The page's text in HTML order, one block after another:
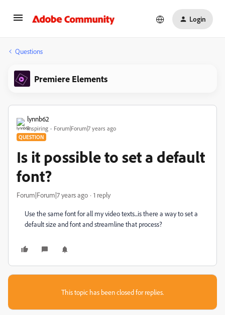
Login
Questions
Premiere Elements
lynnb62
Inspiring Forum|Forum|7 years ago
QUESTION
Is it possible to set a default
font?
Forum|Forum|7 years ago 1 reply
Use the same font for all my video texts...is there a way to set a
default size and font and streamline that process?
This topic has been closed for replies.